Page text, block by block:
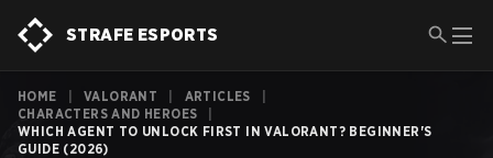
STRAFE ESPORTS
HOME VALORANT ARTICLES
CHARACTERS AND HEROES
WHICH AGENT TO UNLOCK FIRST IN VALORANT? BEGINNER'S
GUIDE (2026)